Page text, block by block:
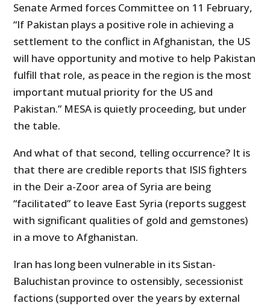
Senate Armed forces Committee on 11 February,
“If Pakistan plays a positive role in achieving a
settlement to the conflict in Afghanistan, the US
will have opportunity and motive to help Pakistan
fulfill that role, as peace in the region is the most
important mutual priority for the US and
Pakistan.” MESA is quietly proceeding, but under
the table.
And what of that second, telling occurrence? It is
that there are credible reports that ISIS fighters
in the Deir a-Zoor area of Syria are being
“facilitated” to leave East Syria (reports suggest
with significant qualities of gold and gemstones)
in a move to Afghanistan.
Iran has long been vulnerable in its Sistan-
Baluchistan province to ostensibly, secessionist
factions (supported over the years by external